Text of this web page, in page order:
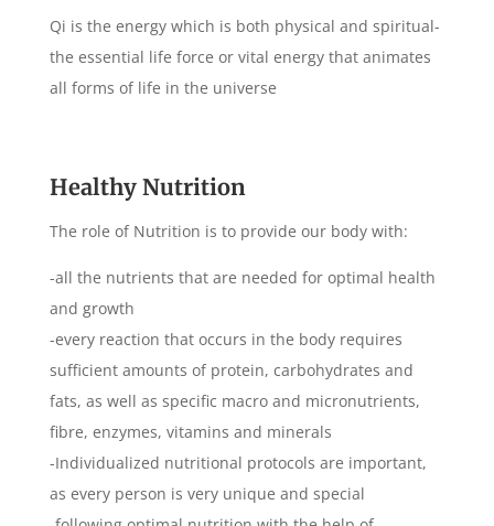
Qi is the energy which is both physical and spiritual-
the essential life force or vital energy that animates
all forms of life in the universe
Healthy Nutrition
The role of Nutrition is to provide our body with:
-all the nutrients that are needed for optimal health
and growth
-every reaction that occurs in the body requires
sufficient amounts of protein, carbohydrates and
fats, as well as specific macro and micronutrients,
fibre, enzymes, vitamins and minerals
-Individualized nutritional protocols are important,
as every person is very unique and special